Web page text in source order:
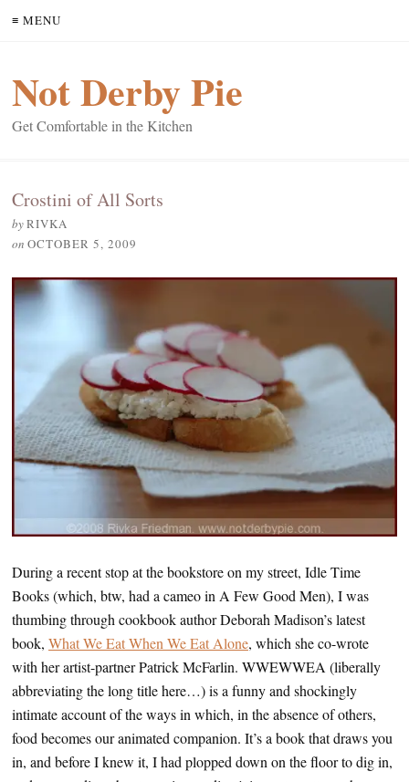
≡ MENU
Not Derby Pie
Get Comfortable in the Kitchen
Crostini of All Sorts
byRIVKA
on OCTOBER 5, 2009
During a recent stop at the bookstore on my street, Idle Time
Books (which, btw, had a cameo in A Few Good Men), I was
thumbing through cookbook author Deborah Madison’s latest
book, What We Eat When We Eat Alone, which she co-wrote
with her artist-partner Patrick McFarlin. WWEWWEA (liberally
abbreviating the long title here…) is a funny and shockingly
intimate account of the ways in which, in the absence of others,
food becomes our animated companion. It’s a book that draws you
in, and before I knew it, I had plopped down on the floor to dig in,